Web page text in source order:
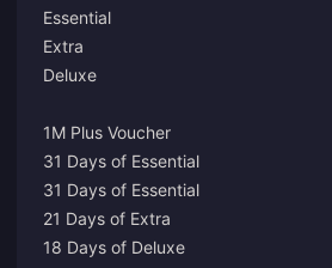
Essential
Extra
Deluxe
1M Plus Voucher
31 Days of Essential
31 Days of Essential
21 Days of Extra
18 Days of Deluxe